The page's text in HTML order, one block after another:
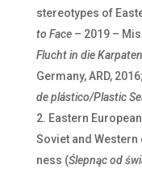
stereotypes of
to Face– 2019 –
Flucht in die
Germany, ARD, 2016;
de plástico/Plastic
Eastern
Soviet and
ness (Ślepnąc od